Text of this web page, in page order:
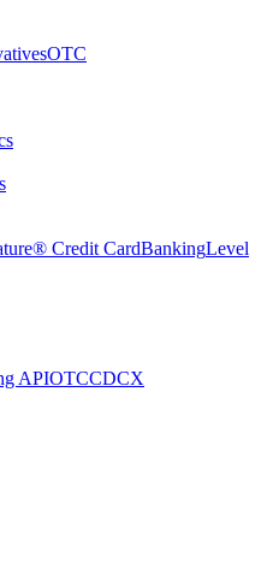
OTC
Credit CardBankingLevel
APIOTCCDCX